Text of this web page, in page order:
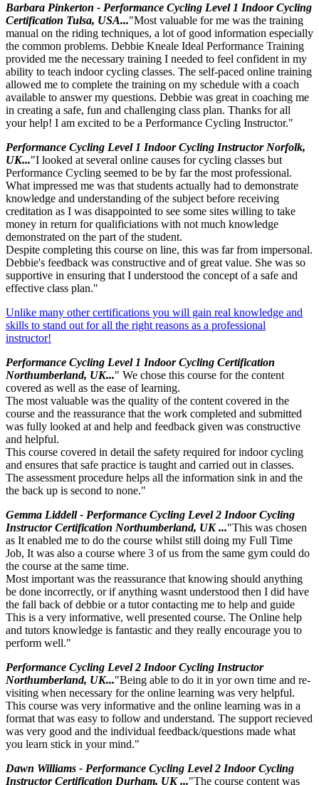
Barbara Pinkerton - Performance Cycling Level 1 Indoor Cycling
Certification Tulsa, USA..."Most valuable for me was the training
manual on the riding techniques, a lot of good information especially
the common problems. Debbie Kneale Ideal Performance Training
provided me the necessary training I needed to feel confident in my
ability to teach indoor cycling classes. The self-paced online training
allowed me to complete the training on my schedule with a coach
available to answer my questions. Debbie was great in coaching me
in creating a safe, fun and challenging class plan. Thanks for all
your help! I am excited to be a Performance Cycling Instructor."
Performance Cycling Level 1 Indoor Cycling Instructor Norfolk,
UK..."I looked at several online causes for cycling classes but
Performance Cycling seemed to be by far the most professional.
What impressed me was that students actually had to demonstrate
knowledge and understanding of the subject before receiving
creditation as I was disappointed to see some sites willing to take
money in return for qualificiations with not much knowledge
demonstrated on the part of the student.
Despite completing this course on line, this was far from impersonal.
Debbie's feedback was constructive and of great value. She was so
supportive in ensuring that I understood the concept of a safe and
effective class plan."
Unlike many other certifications you will gain real knowledge and
skills to stand out for all the right reasons as a professional
instructor!
Performance Cycling Level 1 Indoor Cycling Certification
Northumberland, UK..." We chose this course for the content
covered as well as the ease of learning.
The most valuable was the quality of the content covered in the
course and the reassurance that the work completed and submitted
was fully looked at and help and feedback given was constructive
and helpful.
This course covered in detail the safety required for indoor cycling
and ensures that safe practice is taught and carried out in classes.
The assessment procedure helps all the information sink in and the
the back up is second to none."
Gemma Liddell - Performance Cycling Level 2 Indoor Cycling
Instructor Certification Northumberland, UK ..."This was chosen
as It enabled me to do the course whilst still doing my Full Time
Job, It was also a course where 3 of us from the same gym could do
the course at the same time.
Most important was the reassurance that knowing should anything
be done incorrectly, or if anything wasnt understood then I did have
the fall back of debbie or a tutor contacting me to help and guide
This is a very informative, well presented course. The Online help
and tutors knowledge is fantastic and they really encourage you to
perform well."
Performance Cycling Level 2 Indoor Cycling Instructor
Northumberland, UK..."Being able to do it in yor own time and re-
visiting when necessary for the online learning was very helpful.
This course was very informative and the online learning was in a
format that was easy to follow and understand. The support recieved
was very good and the individual feedback/questions made what
you learn stick in your mind."
Dawn Williams - Performance Cycling Level 2 Indoor Cycling
Instructor Certification Durham, UK ..."The course content was